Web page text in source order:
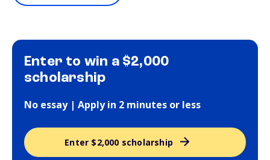
Enter to win a $2,000
scholarship
No essay | Apply in 2 minutes or less
Enter $2,000 scholarship